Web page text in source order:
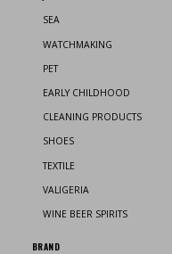
SEA
WATCHMAKING
PET
EARLY CHILDHOOD
CLEANING PRODUCTS
SHOES
TEXTILE
VALIGERIA
WINE BEER SPIRITS
BRAND